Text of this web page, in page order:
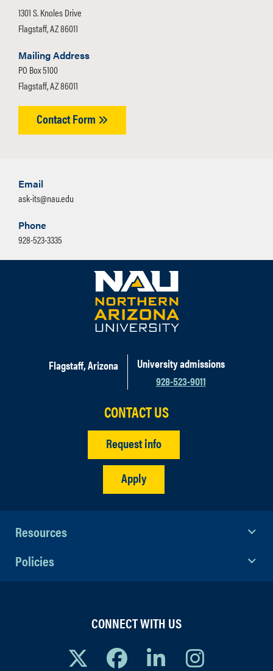
1301 S. Knoles Drive
Flagstaff, AZ 86011
Mailing Address
PO Box 5100
Flagstaff, AZ 86011
Contact Form
Email
ask-its@nau.edu
Phone
928-523-3335
Flagstaff, Arizona
University admissions
928-523-9011
CONTACT US
Request info
Apply
Resources
Policies
CONNECT WITH US